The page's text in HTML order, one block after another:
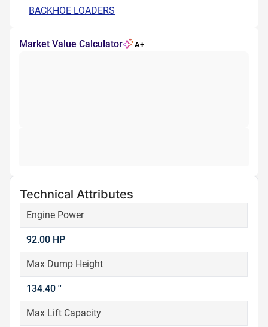
BACKHOE LOADERS
Market Value Calculator A+
Technical Attributes
Engine Power
92.00 HP
Max Dump Height
134.40 ''
Max Lift Capacity